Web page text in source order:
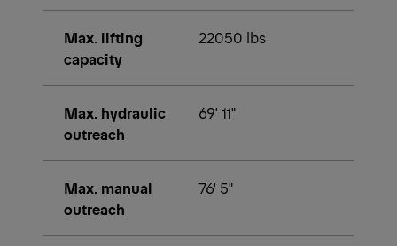
Max. lifting
capacity
22050 lbs
Max. hydraulic
outreach
69' 11"
Max. manual
outreach
76' 5"